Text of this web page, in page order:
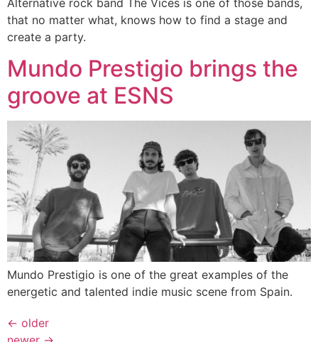
that no matter what, knows how to find a stage and
create a party.
Mundo Prestigio brings the
groove at ESNS
Mundo Prestigio is one of the great examples of the
energetic and talented indie music scene from Spain.
← older